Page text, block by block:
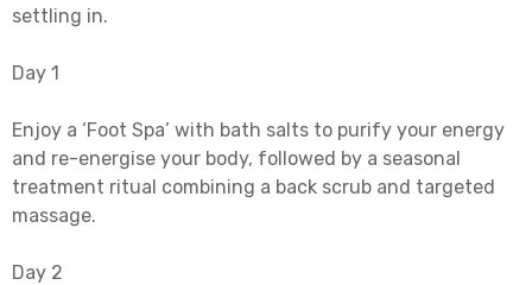
settling in.
Day 1
Enjoy a ‘Foot Spa’ with bath salts to purify your energy
and re-energise your body, followed by a seasonal
treatment ritual combining a back scrub and targeted
massage.
Day 2